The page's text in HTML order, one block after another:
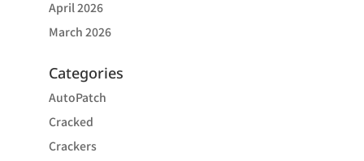
April 2026
March 2026
Categories
AutoPatch
Cracked
Crackers